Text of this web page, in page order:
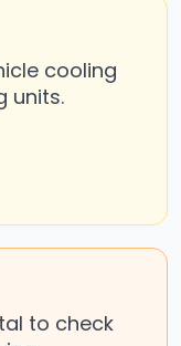
cooling
units.
to check